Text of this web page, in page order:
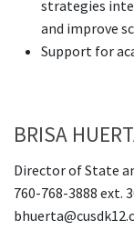
strategies
and improve
Support for
BRISA
Director of State
760-768-3888 ext.